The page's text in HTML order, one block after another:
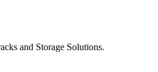
and Storage Solutions.